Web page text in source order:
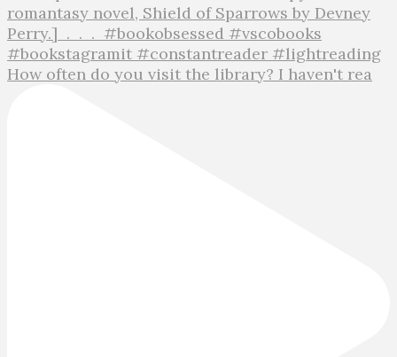
How often do you visit the library? I haven't rea